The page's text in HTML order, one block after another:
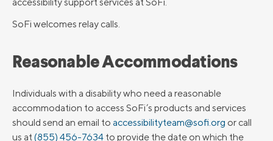
SoFi welcomes relay calls.
Reasonable Accommodations
Individuals with a disability who need a reasonable
accommodation to access SoFi’s products and services
should send an email to accessibilityteam@sofi.org or call
us at(855) 456-7634 to provide the date on which the